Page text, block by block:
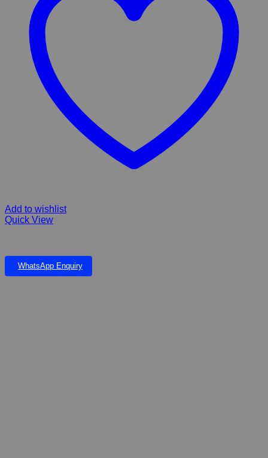
Add to wishlist
Quick View
WhatsApp Enquiry